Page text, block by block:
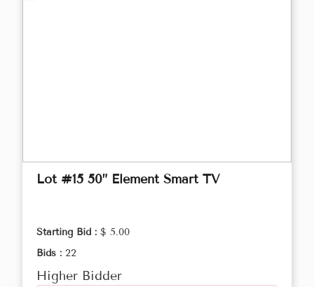
Lot #15 50” Element Smart TV
Starting Bid : $ 5.00
Bids : 22
Higher Bidder